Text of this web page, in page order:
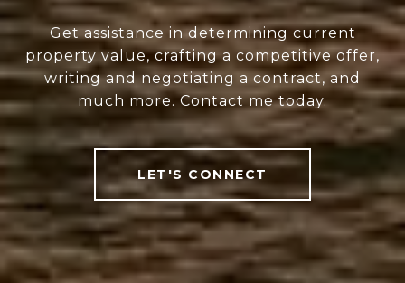
Get assistance in determining current
property value, crafting a competitive offer,
writing and negotiating a contract, and
much more. Contact me today.
LET'S CONNECT